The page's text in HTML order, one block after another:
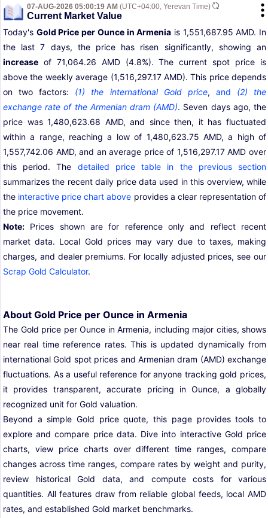
07-AUG-2026 05:00:19 AM (UTC+04:00, Yerevan Time)
Current Market Value
Today's Gold Price per Ounce in Armenia is 1,551,687.95 AMD. In
the last 7 days, the price has risen significantly, showing an
increase of 71,064.26 AMD (4.8%). The current spot price is
above the weekly average (1,516,297.17 AMD). This price depends
on two factors: (1) the international Gold price, and (2) the
exchange rate of the Armenian dram (AMD). Seven days ago, the
price was 1,480,623.68 AMD, and since then, it has fluctuated
within a range, reaching a low of 1,480,623.75 AMD, a high of
1,557,742.06 AMD, and an average price of 1,516,297.17 AMD over
this period. The detailed price table in the previous section
summarizes the recent daily price data used in this overview, while
the interactive price chart above provides a clear representation of
the price movement.
Note: Prices shown are for reference only and reflect recent
market data. Local Gold prices may vary due to taxes, making
charges, and dealer premiums. For locally adjusted prices, see our
Scrap Gold Calculator.
About Gold Price per Ounce in Armenia
The Gold price per Ounce in Armenia, including major cities, shows
near real time reference rates. This is updated dynamically from
international Gold spot prices and Armenian dram (AMD) exchange
fluctuations. As a useful reference for anyone tracking gold prices,
it provides transparent, accurate pricing in Ounce, a globally
recognized unit for Gold valuation.
Beyond a simple Gold price quote, this page provides tools to
explore and compare price data. Dive into interactive Gold price
charts, view price charts over different time ranges, compare
changes across time ranges, compare rates by weight and purity,
review historical Gold data, and compute costs for various
quantities. All features draw from reliable global feeds, local AMD
rates, and established Gold market benchmarks.